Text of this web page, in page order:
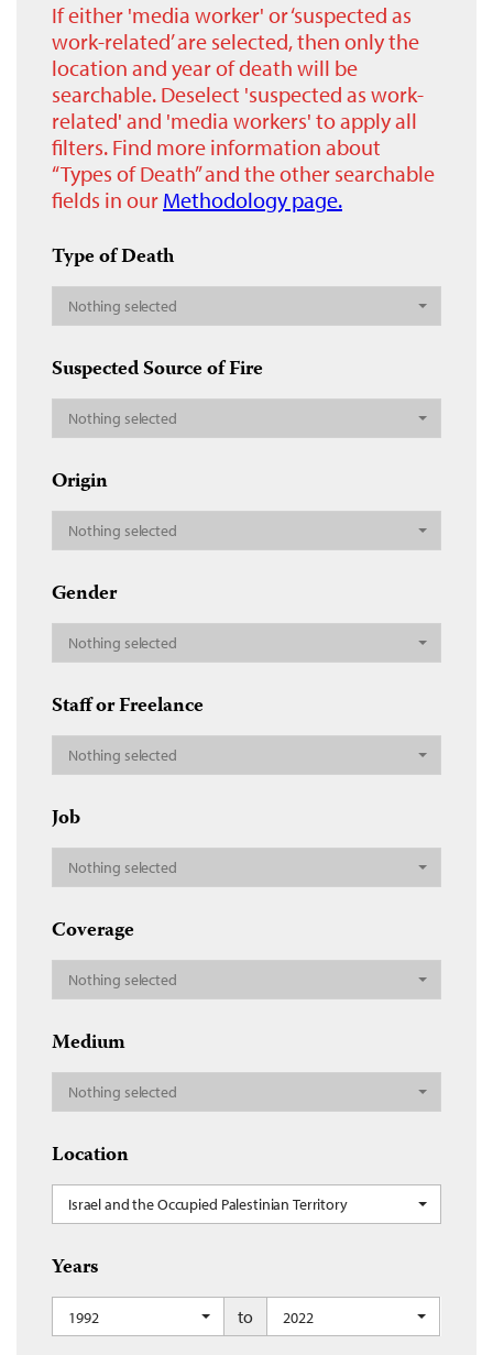
If either 'media worker' or ‘suspected as
work-related’ are selected, then only the
location and year of death will be
searchable. Deselect 'suspected as work-
related' and 'media workers' to apply all
filters. Find more information about
“Types of Death” and the other searchable
fields in our Methodology page.
Type of Death
Nothing selected
Suspected Source of Fire
Nothing selected
Origin
Nothing selected
Gender
Nothing selected
Staff or Freelance
Nothing selected
Job
Nothing selected
Coverage
Nothing selected
Medium
Nothing selected
Location
Israel and the Occupied Palestinian Territory
Years
1992 to 2022